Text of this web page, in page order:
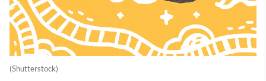
(Shutterstock)